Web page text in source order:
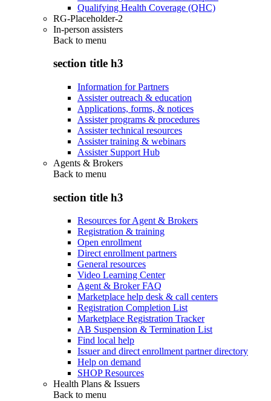
Qualifying Health Coverage (QHC)
RG-Placeholder-2
In-person assisters
Back to menu
section title h3
Information for Partners
Assister outreach & education
Applications, forms, & notices
Assister programs & procedures
Assister technical resources
Assister training & webinars
Assister Support Hub
Agents & Brokers
Back to menu
section title h3
Resources for Agent & Brokers
Registration & training
Open enrollment
Direct enrollment partners
General resources
Video Learning Center
Agent & Broker FAQ
Marketplace help desk & call centers
Registration Completion List
Marketplace Registration Tracker
AB Suspension & Termination List
Find local help
Issuer and direct enrollment partner directory
Help on demand
SHOP Resources
Health Plans & Issuers
Back to menu